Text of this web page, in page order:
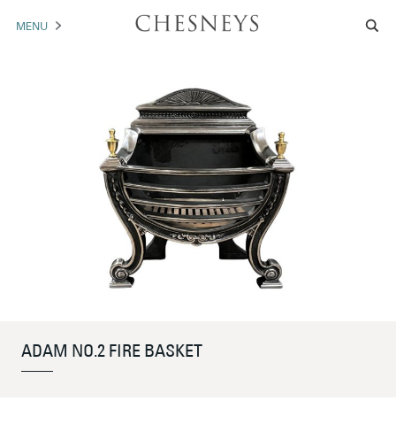
MENU
BROCHURE DOWNLOAD
NEWS
ADAM NO.2 FIRE BASKET